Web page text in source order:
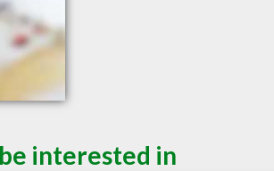
interested in